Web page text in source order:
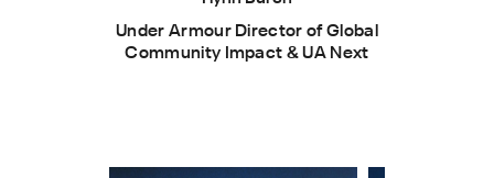
Under Armour Director of Global
Community Impact & UA Next